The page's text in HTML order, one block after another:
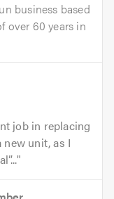
business based
over 60 years in
job in replacing
unit, as I